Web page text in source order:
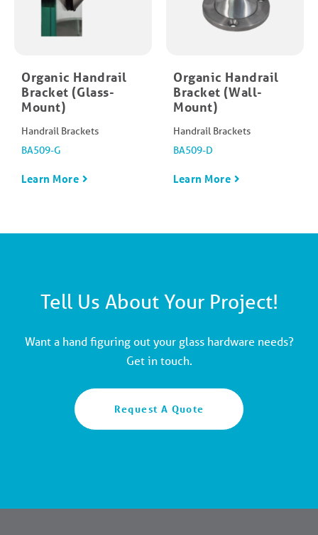
Organic Handrail
Bracket (Glass-
Mount)
Handrail Brackets
BA509-G
Learn More
Organic Handrail
Bracket (Wall-
Mount)
Handrail Brackets
BA509-D
Learn More
Tell Us About Your Project!
Want a hand figuring out your glass hardware needs?
Get in touch.
Request A Quote